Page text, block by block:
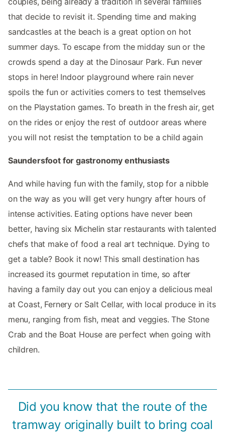
that decide to revisit it. Spending time and making
sandcastles at the beach is a great option on hot
summer days. To escape from the midday sun or the
crowds spend a day at the Dinosaur Park. Fun never
stops in here! Indoor playground where rain never
spoils the fun or activities corners to test themselves
on the Playstation games. To breath in the fresh air, get
on the rides or enjoy the rest of outdoor areas where
you will not resist the temptation to be a child again
Saundersfoot for gastronomy enthusiasts
And while having fun with the family, stop for a nibble
on the way as you will get very hungry after hours of
intense activities. Eating options have never been
better, having six Michelin star restaurants with talented
chefs that make of food a real art technique. Dying to
get a table? Book it now! This small destination has
increased its gourmet reputation in time, so after
having a family day out you can enjoy a delicious meal
at Coast, Fernery or Salt Cellar, with local produce in its
menu, ranging from fish, meat and veggies. The Stone
Crab and the Boat House are perfect when going with
children.
Did you know that the route of the
tramway originally built to bring coal